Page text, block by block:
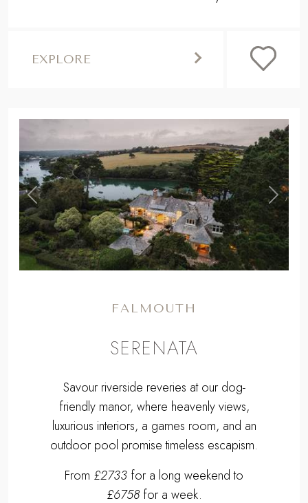
EXPLORE
Previous ,
Next
FALMOUTH
SERENATA
Savour riverside reveries at our dog-
friendly manor, where heavenly views,
luxurious interiors, a games room, and an
outdoor pool promise timeless escapism.
From £2733 for a long weekend to
£6758for a week.